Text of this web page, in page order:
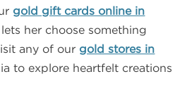
gold gift cards online in
her choose something
any of our gold stores in
to explore heartfelt creations